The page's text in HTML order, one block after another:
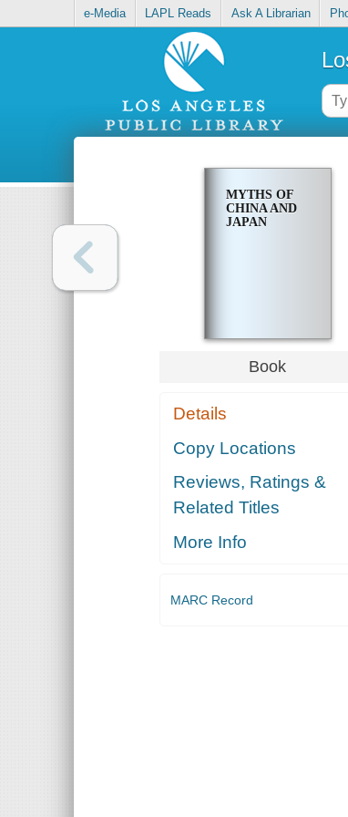
e-Media LAPL Reads Ask A Librarian
MYTHS OF
CHINA AND
JAPAN
Book
Details
Copy Locations
Reviews, Ratings &
Related Titles
More Info
MARC Record